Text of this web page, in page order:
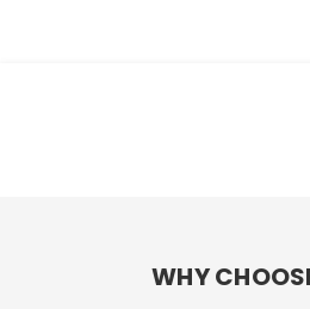
WHY